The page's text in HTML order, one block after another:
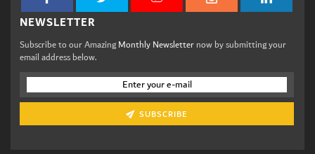
NEWSLETTER
Subscribe to our AmazingMonthly Newsletternow by submitting your
email address below.
SUBSCRIBE